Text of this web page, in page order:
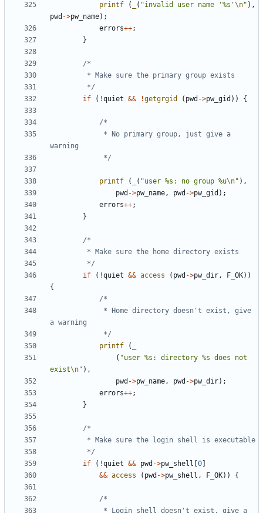
printf
( ( "invalid user name '%s'\n" ),
pwd ->pw_name);
errors++;
}
		 */
if
( !quiet && !getgrgid ( pwd ->pw_gid )) {
			 */
printf ( ( "user %s: no group %u\n" ),
pwd ->pw_name, pwd ->pw_gid );
errors++;
}
		 */
if
( !quiet && access ( pwd ->pw_dir, F_OK))
{
			 */
printf
(
( "user %s: directory %s does not
exist\n" ),
pwd ->pw_name, pwd ->pw_dir);
errors++;
}
		 */
if
( !quiet && pwd ->pw_shell 0
&& access ( pwd ->pw_shell , F_OK)) {